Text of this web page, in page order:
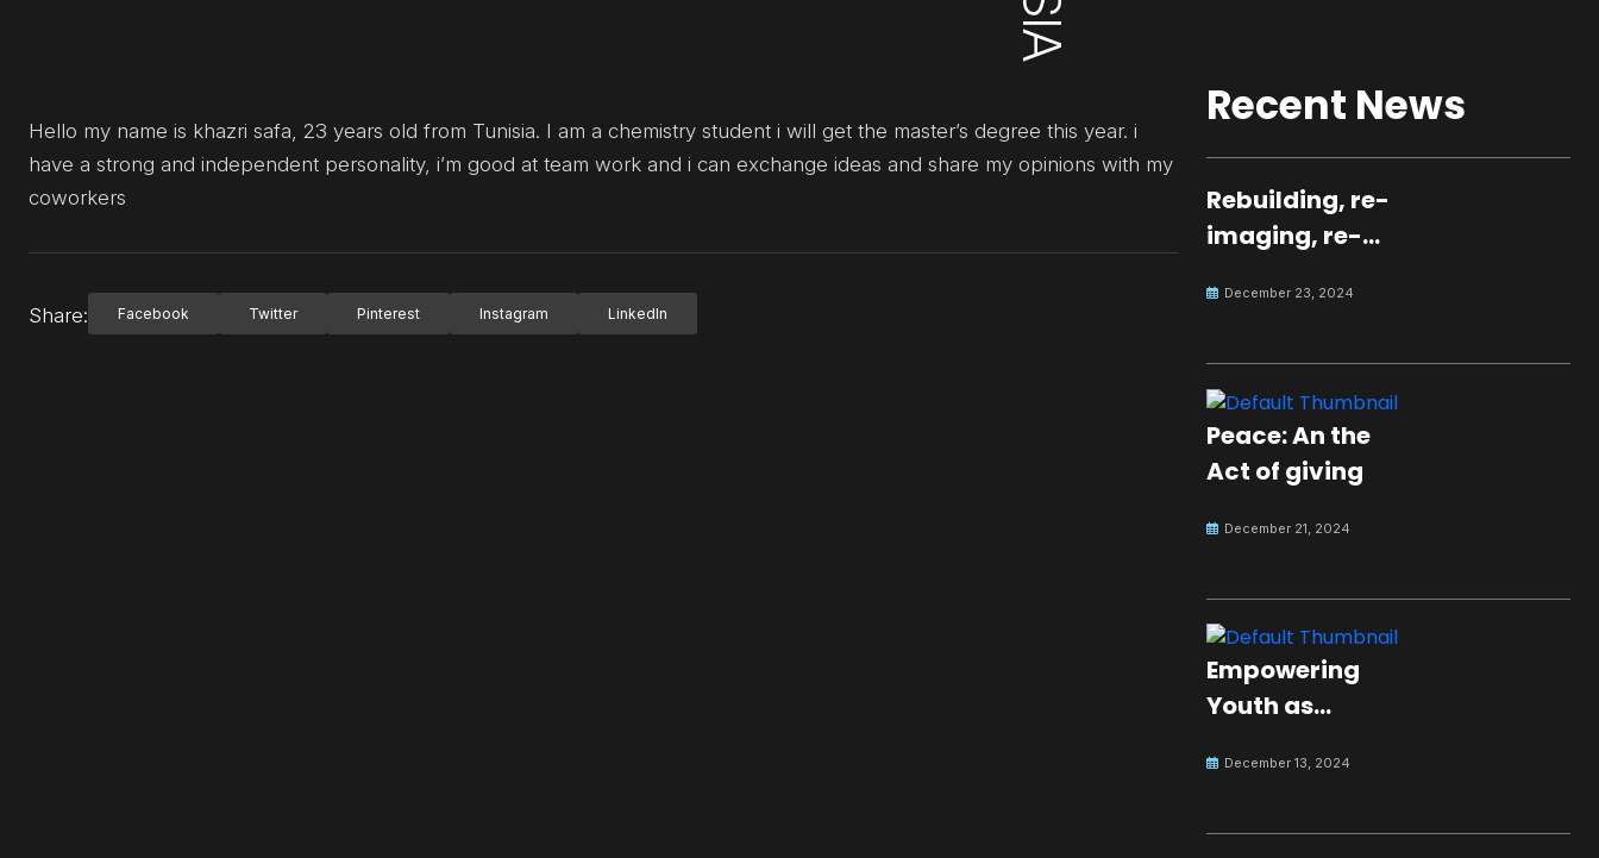
Hello my name is khazri safa, 23 years old from Tunisia. I am a chemistry student i will get the master’s degree this year. i
have a strong and independent personality, i’m good at team work and i can exchange ideas and share my opinions with my
coworkers
Share: Facebook Twitter Pinterest Instagram LinkedIn
Recent News
Rebuilding, re-
imaging, re-
peaceful culture
December 23, 2024
Peace: An the
Act of giving
December 21, 2024
Empowering
Youth as
for Global Peace
December 13, 2024